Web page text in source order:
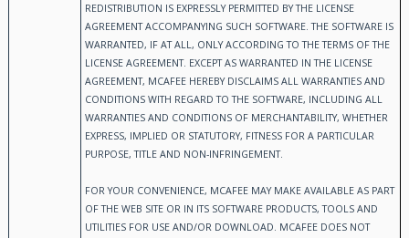
REDISTRIBUTION IS EXPRESSLY PERMITTED BY THE LICENSE
AGREEMENT ACCOMPANYING SUCH SOFTWARE. THE SOFTWARE IS
WARRANTED, IF AT ALL, ONLY ACCORDING TO THE TERMS OF THE
LICENSE AGREEMENT. EXCEPT AS WARRANTED IN THE LICENSE
AGREEMENT, MCAFEE HEREBY DISCLAIMS ALL WARRANTIES AND
CONDITIONS WITH REGARD TO THE SOFTWARE, INCLUDING ALL
WARRANTIES AND CONDITIONS OF MERCHANTABILITY, WHETHER
EXPRESS, IMPLIED OR STATUTORY, FITNESS FOR A PARTICULAR
PURPOSE, TITLE AND NON-INFRINGEMENT.
FOR YOUR CONVENIENCE, MCAFEE MAY MAKE AVAILABLE AS PART
OF THE WEB SITE OR IN ITS SOFTWARE PRODUCTS, TOOLS AND
UTILITIES FOR USE AND/OR DOWNLOAD. MCAFEE DOES NOT